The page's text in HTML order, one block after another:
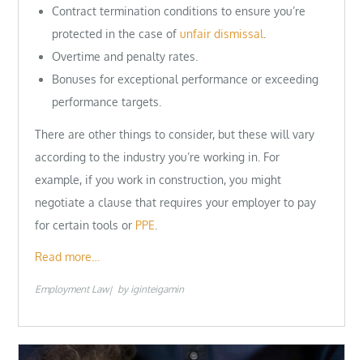
Contract termination conditions to ensure you’re
protected in the case ofunfair dismissal
Overtime and penalty rates.
Bonuses for exceptional performance or exceeding
performance targets.
There are other things to consider, but these will vary
according to the industry you’re working in. For
example, if you work in construction, you might
negotiate a clause that requires your employer to pay
for certain tools or PPE
Read more…
Employment Law by iginteigamin